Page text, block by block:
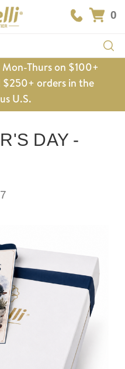
0
Thurs on $100+
orders in the
U.S.
DAY -